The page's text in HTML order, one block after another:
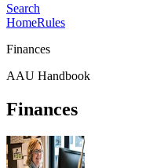
Search
HomeRules
Finances
AAU Handbook
Finances